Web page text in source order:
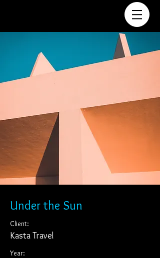
Under the Sun
Client:
Kasta Travel
Year: